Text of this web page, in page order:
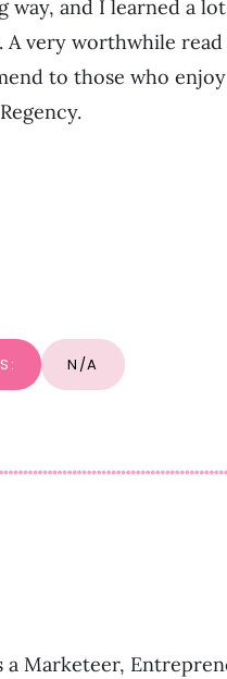
way, and I learned a
very worthwhile read
to those who
N/A
a Marketeer,